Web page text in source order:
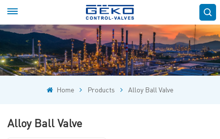
Home Products Alloy Ball Valve
Alloy Ball Valve